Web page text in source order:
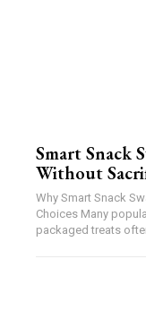
Smart Snack
Without
Why Smart Snack
Choices Many
packaged treats